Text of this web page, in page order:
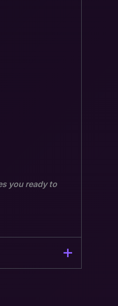
you ready to